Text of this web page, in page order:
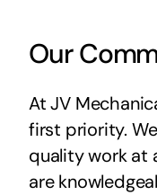
Our
At JV
first priority.
quality work at
are